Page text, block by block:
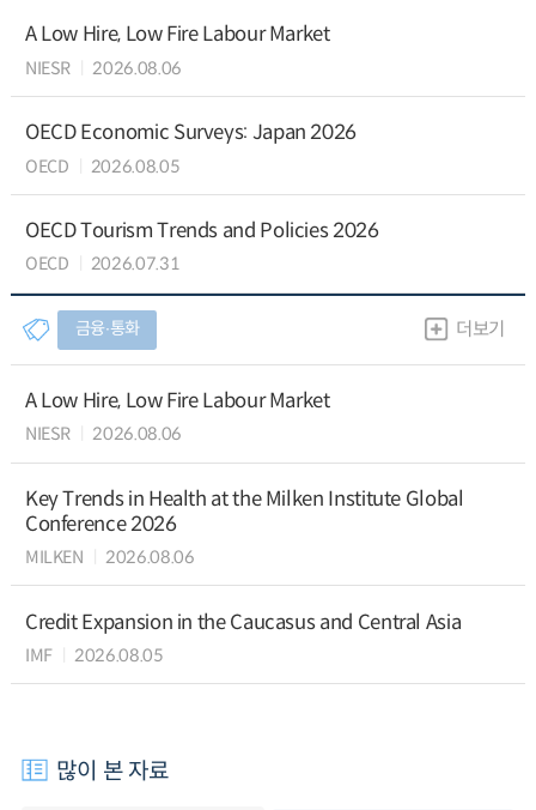
A Low Hire, Low Fire Labour Market
NIESR 2026.08.06
OECD Economic Surveys: Japan 2026
OECD 2026.08.05
OECD Tourism Trends and Policies 2026
OECD 2026.07.31
금융∙통화 더보기
A Low Hire, Low Fire Labour Market
NIESR 2026.08.06
Key Trends in Health at the Milken Institute Global
Conference 2026
MILKEN 2026.08.06
Credit Expansion in the Caucasus and Central Asia
IMF 2026.08.05
많이 본 자료